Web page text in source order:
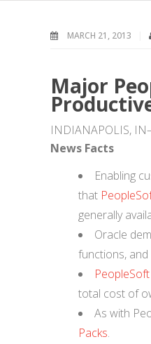
MARCH 21, 2013
Major
INDIANAPOLIS,
News Facts
Enabling
that
generally
Oracle
functions,
total cost of
As with
Packs.